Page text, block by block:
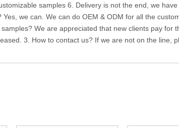
samples 6. Delivery is not the end, we
we can. We can do OEM & ODM for all the
We are appreciated that new clients pay for
3. How to contact us? If we are not on the line,